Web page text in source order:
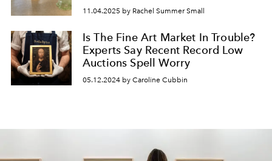
11.04.2025 by Rachel Summer Small
Is The Fine Art Market In Trouble?
Experts Say Recent Record Low
Auctions Spell Worry
05.12.2024 by Caroline Cubbin